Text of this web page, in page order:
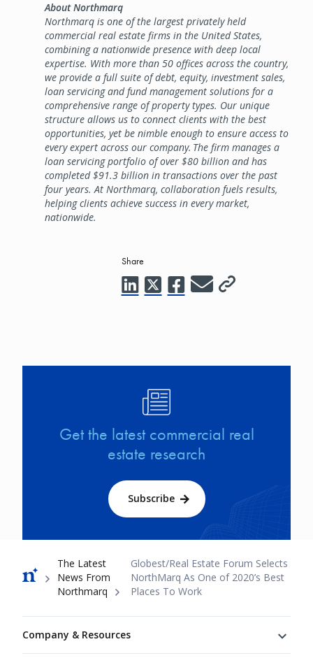
About Northmarq
Northmarq is one of the largest privately held
commercial real estate firms in the United States,
combining a nationwide presence with deep local
expertise. With more than 50 offices across the country,
we provide a full suite of debt, equity, investment sales,
loan servicing and fund management solutions for a
comprehensive range of property types. Our unique
structure allows us to connect clients with the best
opportunities, yet be nimble enough to ensure access to
every expert across our company. The firm manages a
loan servicing portfolio of over $80 billion and has
completed $91.3 billion in transactions over the past
four years. At Northmarq, collaboration fuels results,
helping clients achieve success in every market,
nationwide.
Share
Get the latest commercial real
estate research
Subscribe
Breadcrumb
The Latest
News From
Northmarq
Globest/Real Estate Forum Selects
NorthMarq As One of 2020’s Best
Places To Work
Company & Resources